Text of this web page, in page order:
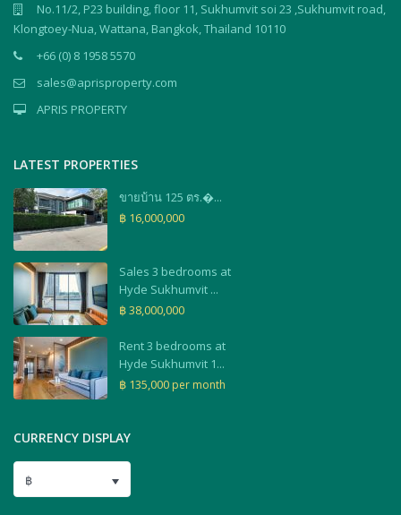
No.11/2, P23 building, floor 11, Sukhumvit soi 23 ,Sukhumvit road,
Klongtoey-Nua, Wattana, Bangkok, Thailand 10110
+66 (0) 8 1958 5570
sales@aprisproperty.com
APRIS PROPERTY
LATEST PROPERTIES
ขายบ้าน 125 ตร.�...
฿ 16,000,000
Sales 3 bedrooms at
Hyde Sukhumvit ...
฿ 38,000,000
Rent 3 bedrooms at
Hyde Sukhumvit 1...
฿ 135,000 per month
CURRENCY DISPLAY
฿